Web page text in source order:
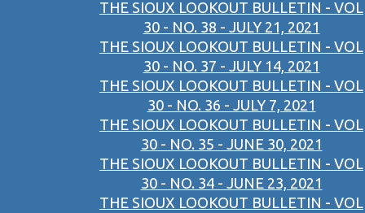
THE SIOUX LOOKOUT BULLETIN - VOL
30 - NO. 38 - JULY 21, 2021
THE SIOUX LOOKOUT BULLETIN - VOL
30 - NO. 37 - JULY 14, 2021
THE SIOUX LOOKOUT BULLETIN - VOL
30 - NO. 36 - JULY 7, 2021
THE SIOUX LOOKOUT BULLETIN - VOL
30 - NO. 35 - JUNE 30, 2021
THE SIOUX LOOKOUT BULLETIN - VOL
30 - NO. 34 - JUNE 23, 2021
THE SIOUX LOOKOUT BULLETIN - VOL